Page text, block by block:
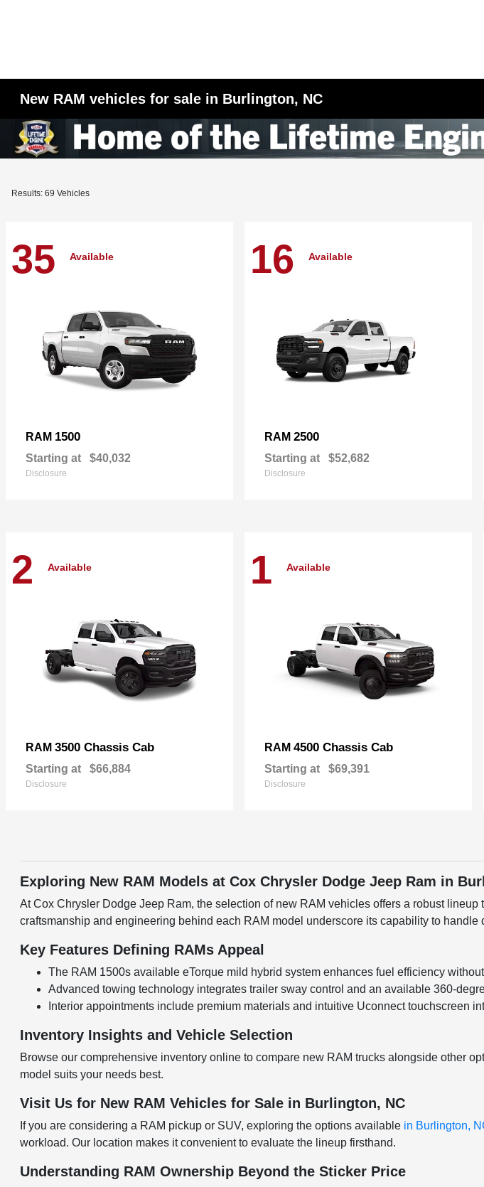
New RAM vehicles for sale in Burlington, NC
Results: 69 Vehicles
35 Available
RAM 1500
Starting at $40,032
Disclosure
16 Available
RAM 2500
Starting at $52,682
Disclosure
2 Available
RAM 3500 Chassis Cab
Starting at $66,884
Disclosure
1 Available
RAM 4500 Chassis Cab
Starting at $69,391
Disclosure
Exploring New RAM Models at Cox Chrysler Dodge Jeep Ram in
At Cox Chrysler Dodge Jeep Ram, the selection of new RAM vehicles offers a robust
craftsmanship and engineering behind each RAM model underscore its capability to
Key Features Defining RAMs Appeal
The RAM 1500s available eTorque mild hybrid system enhances fuel efficiency
Advanced towing technology integrates trailer sway control and an available 360-
Interior appointments include premium materials and intuitive Uconnect touchscreen
Inventory Insights and Vehicle Selection
Browse our comprehensive inventory online to compare new RAM trucks alongside other
model suits your needs best.
Visit Us for New RAM Vehicles for Sale in Burlington, NC
If you are considering a RAM pickup or SUV, exploring the options available in Burlington,
workload. Our location makes it convenient to evaluate the lineup firsthand.
Understanding RAM Ownership Beyond the Sticker Price